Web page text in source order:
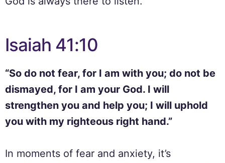
Isaiah 41:10
“So do not fear, for I am with you; do not be
dismayed, for I am your God. I will
strengthen you and help you; I will uphold
you with my righteous right hand.”
In moments of fear and anxiety, it’s